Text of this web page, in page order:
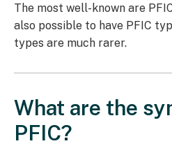
The most well-known are
also possible to have PFIC
types are much rarer.
What are the
PFIC?